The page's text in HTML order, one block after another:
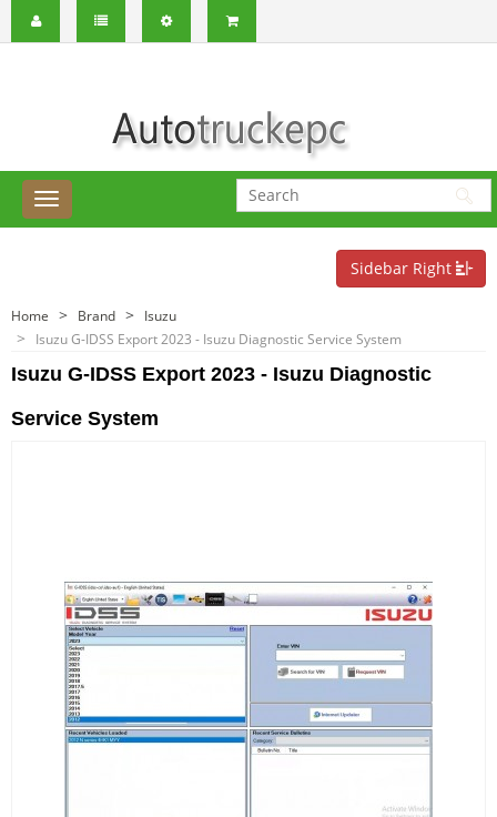
Sidebar Right
Home Brand
Isuzu
Isuzu G-IDSS Export 2023 - Isuzu Diagnostic Service System
Isuzu G-IDSS Export 2023 - Isuzu Diagnostic
Service System